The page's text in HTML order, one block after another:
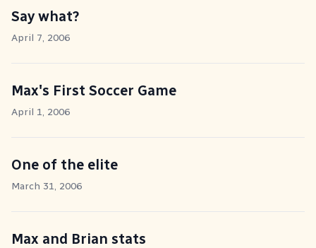
Say what?
April 7, 2006
Max's First Soccer Game
April 1, 2006
One of the elite
March 31, 2006
Max and Brian stats